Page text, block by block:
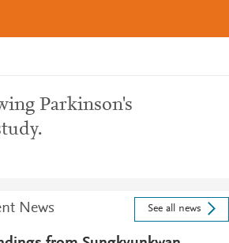
Parkinson's
News See all news